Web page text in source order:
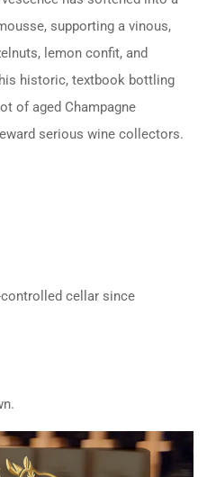
supporting a vinous,
lemon confit, and
historic, textbook bottling
of aged Champagne
serious wine collectors.
cellar since